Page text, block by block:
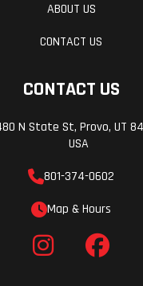
ABOUT US
CONTACT US
CONTACT US
N State St, Provo, UT
USA
801-374-0602
Map & Hours